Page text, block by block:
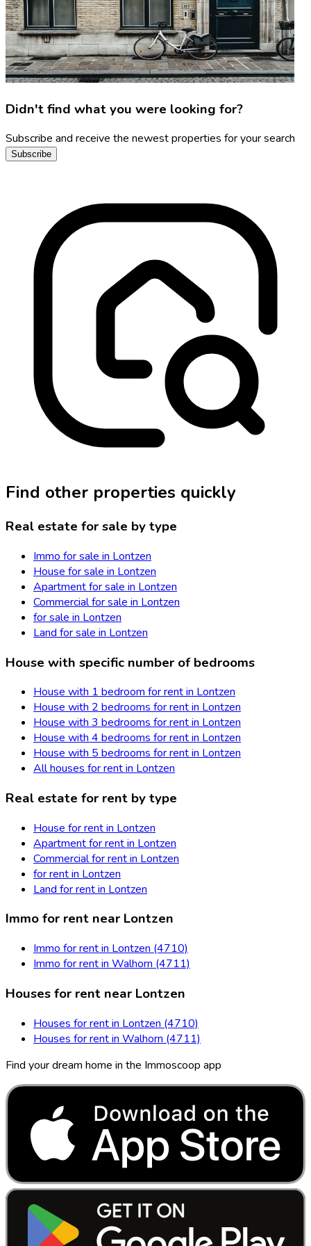
Didn't find what you were looking for?
Subscribe and receive the newest properties for your search
Subscribe
Find other properties quickly
Real estate for sale by type
Immo for sale in Lontzen
House for sale in Lontzen
Apartment for sale in Lontzen
Commercial for sale in Lontzen
for sale in Lontzen
Land for sale in Lontzen
House with specific number of bedrooms
House with 1 bedroom for rent in Lontzen
House with 2 bedrooms for rent in Lontzen
House with 3 bedrooms for rent in Lontzen
House with 4 bedrooms for rent in Lontzen
House with 5 bedrooms for rent in Lontzen
All houses for rent in Lontzen
Real estate for rent by type
House for rent in Lontzen
Apartment for rent in Lontzen
Commercial for rent in Lontzen
for rent in Lontzen
Land for rent in Lontzen
Immo for rent near Lontzen
Immo for rent in Lontzen (4710)
Immo for rent in Walhorn (4711)
Houses for rent near Lontzen
Houses for rent in Lontzen (4710)
Houses for rent in Walhorn (4711)
Find your dream home in the Immoscoop app